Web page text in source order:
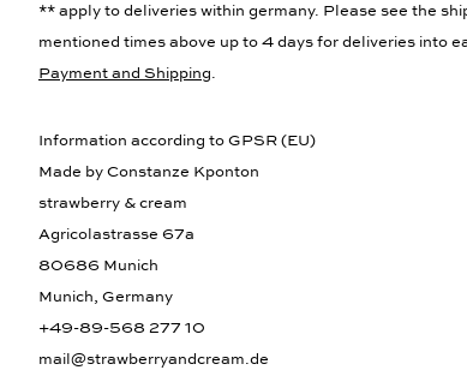
** apply to deliveries within germany. Please see the
mentioned times above up to 4 days for deliveries into
Payment and Shipping.
Information according to GPSR (EU)
Made by Constanze Kponton
strawberry & cream
Agricolastrasse 67a
80686 Munich
Munich, Germany
+49-89-568 277 10
mail@strawberryandcream.de